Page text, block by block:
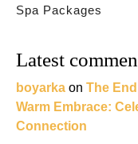
Spa Packages
Latest
boyarka on The
Warm Embrace:
Connection